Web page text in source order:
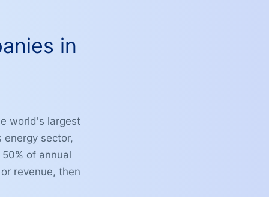
in
world's largest
energy sector,
of annual
revenue, then